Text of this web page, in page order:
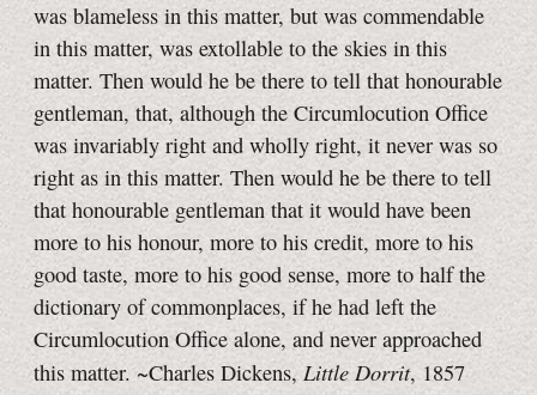
was blameless in this matter, but was commendable
in this matter, was extollable to the skies in this
matter. Then would he be there to tell that honourable
gentleman, that, although the Circumlocution Office
was invariably right and wholly right, it never was so
right as in this matter. Then would he be there to tell
that honourable gentleman that it would have been
more to his honour, more to his credit, more to his
good taste, more to his good sense, more to half the
dictionary of commonplaces, if he had left the
Circumlocution Office alone, and never approached
this matter. ~Charles Dickens, Little Dorrit, 1857